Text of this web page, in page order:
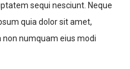
sequi nesciunt. Neque
quia dolor sit amet,
non numquam eius modi